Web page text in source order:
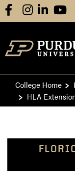
facebookinstagram
linkedin
College Home
HLA